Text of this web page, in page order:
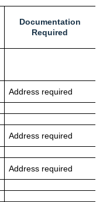
Documentation
Required
Address required
Address required
Address required